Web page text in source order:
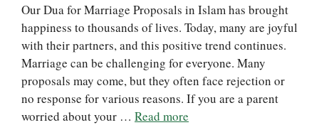
Our Dua for Marriage Proposals in Islam has brought
happiness to thousands of lives. Today, many are joyful
with their partners, and this positive trend continues.
Marriage can be challenging for everyone. Many
proposals may come, but they often face rejection or
no response for various reasons. If you are a parent
worried about your … Read more